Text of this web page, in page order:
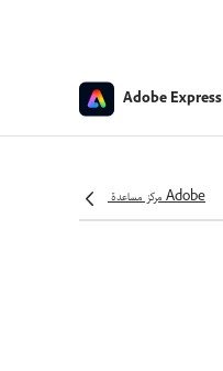
Adobe Express
مركز مساعدة Adobe